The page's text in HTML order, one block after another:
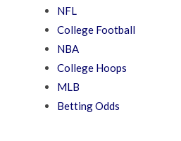
NFL
College Football
NBA
College Hoops
MLB
Betting Odds